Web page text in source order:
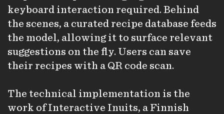
keyboard interaction required. Behind
the scenes, a curated recipe database feeds
the model, allowing it to surface relevant
suggestions on the fly. Users can save
their recipes with a QR code scan.
The technical implementation is the
work of Interactive Inuits, a Finnish